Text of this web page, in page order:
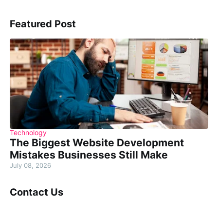
Featured Post
Technology
The Biggest Website Development
Mistakes Businesses Still Make
July 08, 2026
Contact Us